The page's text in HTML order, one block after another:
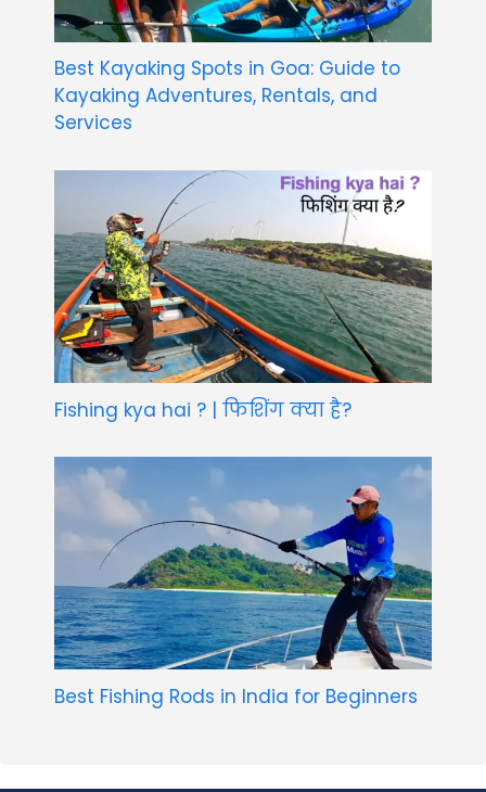
Best Kayaking Spots in Goa: Guide to
Kayaking Adventures, Rentals, and
Services
Fishing kya hai ? | फिशिंग क्या है?
Best Fishing Rods in India for Beginners